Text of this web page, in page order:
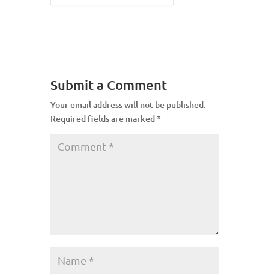
Submit a Comment
Your email address will not be published.
Required fields are marked*